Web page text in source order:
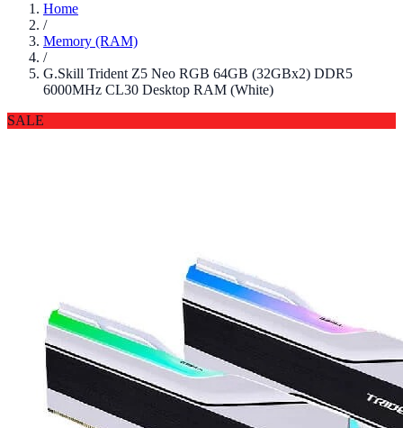
Home
/
Memory (RAM)
/
G.Skill Trident Z5 Neo RGB 64GB (32GBx2) DDR5
6000MHz CL30 Desktop RAM (White)
SALE